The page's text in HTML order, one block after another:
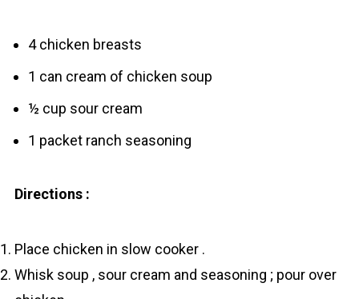
4 chicken breasts
1 can cream of chicken soup
½ cup sour cream
1 packet ranch seasoning
Directions :
Place chicken in slow cooker .
Whisk soup , sour cream and seasoning ; pour over